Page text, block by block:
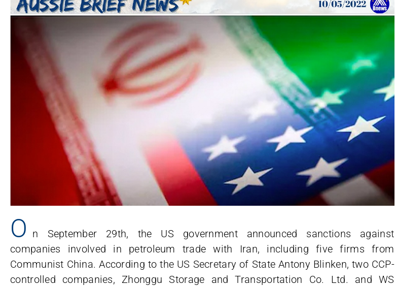
O n September 29th, the US government announced sanctions against
companies involved in petroleum trade with Iran, including five firms from
Communist China. According to the US Secretary of State Antony Blinken, two CCP-
controlled companies, Zhonggu Storage and Transportation Co. Ltd. and WS